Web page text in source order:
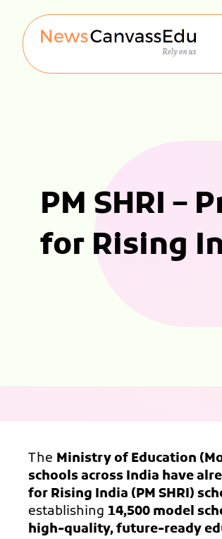
PM SHRI –
for Rising
The Ministry of Education
schools across India have
for Rising India (PM SHRI)
establishing 14,500 model
high-quality, future-ready